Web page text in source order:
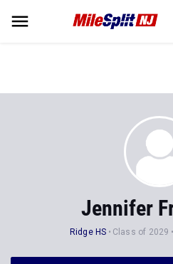
Jennifer
Ridge HS Class of 2029